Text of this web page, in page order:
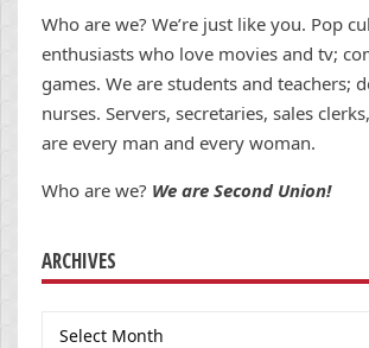
Who are we? We’re just like you. Pop
enthusiasts who love movies and tv;
games. We are students and teachers;
nurses. Servers, secretaries, sales
are every man and every woman.
Who are we? We are Second Union!
ARCHIVES
Archives